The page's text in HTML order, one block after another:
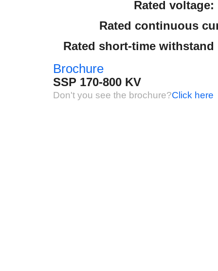
Rated voltage:
Rated continuous
Rated short-time
Brochure
SSP 170-800 KV
Don't you see the brochure?Click here